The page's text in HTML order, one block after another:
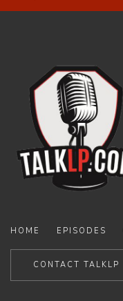
HOME EPISODES
CONTACT TALKLP